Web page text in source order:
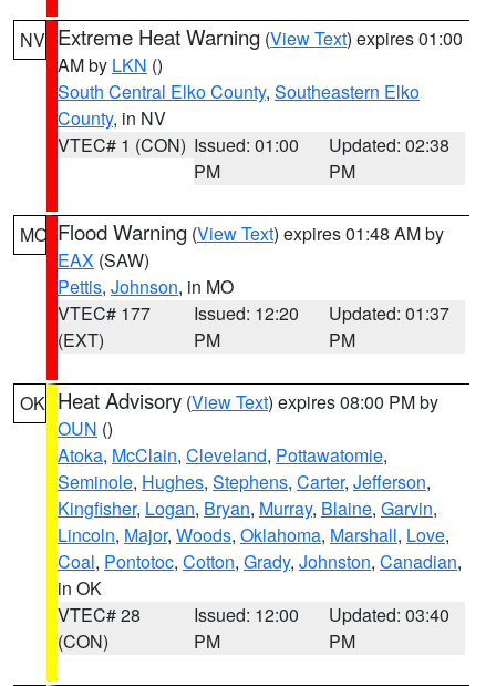
NV Extreme Heat Warning (View Text) expires 01:00
AM by LKN ()
South Central Elko County, Southeastern Elko
County, in NV
VTEC# 1 (CON) Issued: 01:00
PM
Updated: 02:38
PM
MO Flood Warning (View Text) expires 01:48 AM by
EAX (SAW)
Pettis, Johnson, in MO
VTEC# 177
(EXT)
Issued: 12:20
PM
Updated: 01:37
PM
OK Heat Advisory (View Text) expires 08:00 PM by
OUN ()
Atoka, McClain, Cleveland, Pottawatomie,
Seminole, Hughes, Stephens, Carter, Jefferson,
Kingfisher, Logan, Bryan, Murray, Blaine, Garvin,
Lincoln, Major, Woods, Oklahoma, Marshall, Love,
Coal, Pontotoc, Cotton, Grady, Johnston, Canadian,
in OK
VTEC# 28
(CON)
Issued: 12:00
PM
Updated: 03:40
PM